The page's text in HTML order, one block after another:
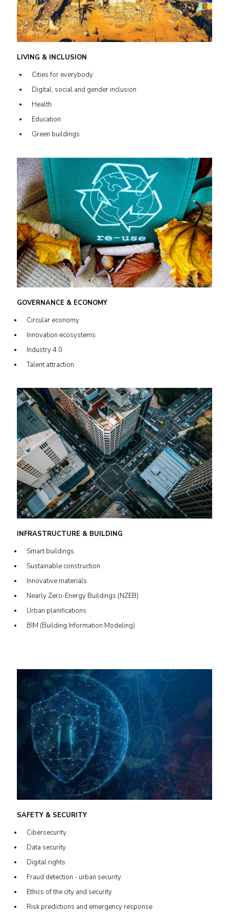
LIVING & INCLUSION
Cities for everybody
Digital, social and gender inclusion
Health
Education
Green buildings
GOVERNANCE & ECONOMY
Circular economy
Innovation ecosystems
Industry 4.0
Talent attraction
INFRASTRUCTURE & BUILDING
Smart buildings
Sustainable construction
Innovative materials
Nearly Zero-Energy Buildings (NZEB)
Urban planifications
BIM (Building Information Modeling)
SAFETY & SECURITY
Cibersecurity
Data security
Digital rights
Fraud detection - urban security
Ethics of the city and security
Risk predictions and emergency response